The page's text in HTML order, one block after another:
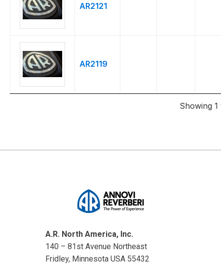
AR2121
AR2119
Showing
A.R. North America, Inc.
140 – 81st Avenue Northeast
Fridley, Minnesota USA 55432